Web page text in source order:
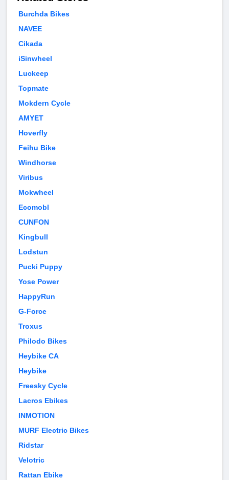
Burchda Bikes
NAVEE
Cikada
iSinwheel
Luckeep
Topmate
Mokdern Cycle
AMYET
Hoverfly
Feihu Bike
Windhorse
Viribus
Mokwheel
Ecomobl
CUNFON
Kingbull
Lodstun
Pucki Puppy
Yose Power
HappyRun
G-Force
Troxus
Philodo Bikes
Heybike CA
Heybike
Freesky Cycle
Lacros Ebikes
INMOTION
MURF Electric Bikes
Ridstar
Velotric
Rattan Ebike